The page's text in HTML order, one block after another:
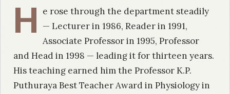
H e rose through the department steadily
— Lecturer in 1986, Reader in 1991,
Associate Professor in 1995, Professor
and Head in 1998 — leading it for thirteen years.
His teaching earned him the Professor K.P.
Puthuraya Best Teacher Award in Physiology in